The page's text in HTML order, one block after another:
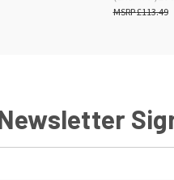
£113.49